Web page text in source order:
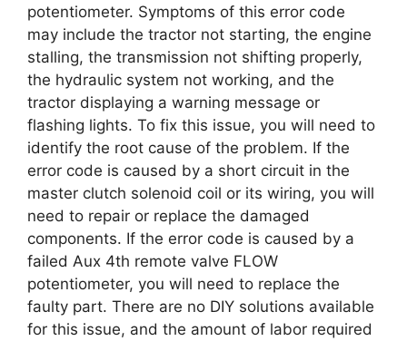
potentiometer. Symptoms of this error code
may include the tractor not starting, the engine
stalling, the transmission not shifting properly,
the hydraulic system not working, and the
tractor displaying a warning message or
flashing lights. To fix this issue, you will need to
identify the root cause of the problem. If the
error code is caused by a short circuit in the
master clutch solenoid coil or its wiring, you will
need to repair or replace the damaged
components. If the error code is caused by a
failed Aux 4th remote valve FLOW
potentiometer, you will need to replace the
faulty part. There are no DIY solutions available
for this issue, and the amount of labor required